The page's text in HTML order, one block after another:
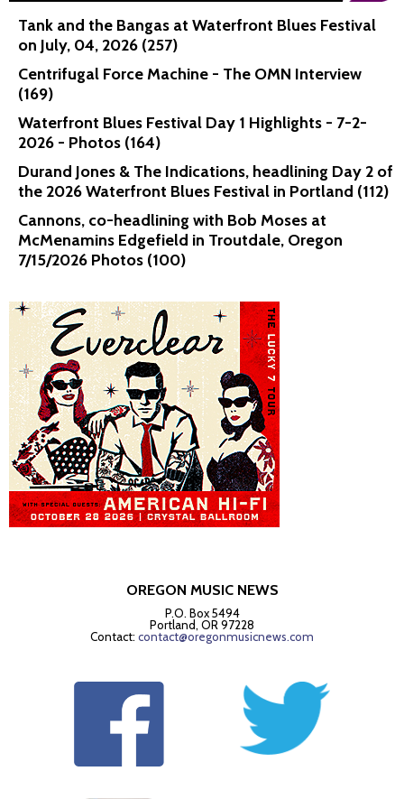
Tank and the Bangas at Waterfront Blues Festival
on July, 04, 2026 (257)
Centrifugal Force Machine - The OMN Interview
(169)
Waterfront Blues Festival Day 1 Highlights - 7-2-
2026 - Photos (164)
Durand Jones & The Indications, headlining Day 2 of
the 2026 Waterfront Blues Festival in Portland (112)
Cannons, co-headlining with Bob Moses at
McMenamins Edgefield in Troutdale, Oregon
7/15/2026 Photos (100)
OREGON MUSIC NEWS
P.O. Box 5494
Portland, OR 97228
Contact: contact@oregonmusicnews.com